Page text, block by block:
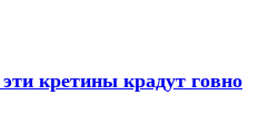
кретины крадут говно